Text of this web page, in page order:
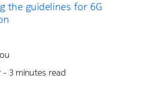
the guidelines for 6G
- 3 minutes read